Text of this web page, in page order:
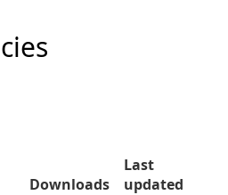
Downloads
Last
updated